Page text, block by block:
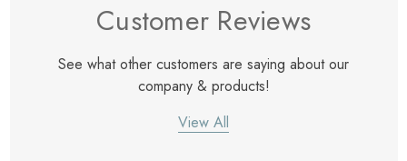
Customer Reviews
See what other customers are saying about our
company & products!
View All